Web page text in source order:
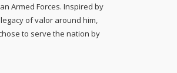
Armed Forces. Inspired by
of valor around him,
to serve the nation by